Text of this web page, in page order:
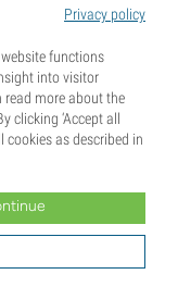
Privacy policy
functions
into visitor
read more about the
clicking ‘Accept all
cookies as described in
age of majority where you live, and
if you act outside your laws.